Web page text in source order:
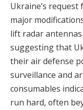
Ukraine’s
major
lift radar
suggesting that
their air defense
surveillance and
consumables
run hard, often